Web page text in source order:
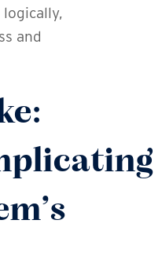
and